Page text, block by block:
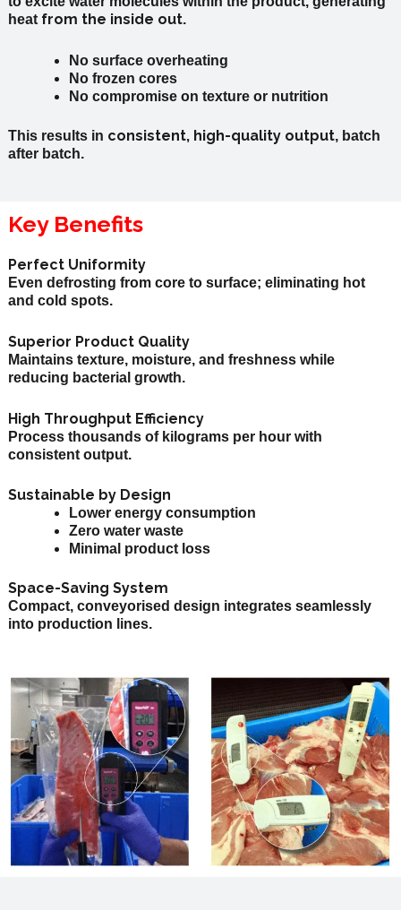
heat from the inside out.
No surface overheating
No frozen cores
No compromise on texture or nutrition
This results in consistent, high-quality output, batch
after batch.
Key Benefits
Perfect Uniformity
Even defrosting from core to surface; eliminating hot
and cold spots.
Superior Product Quality
Maintains texture, moisture, and freshness while
reducing bacterial growth.
High Throughput Efficiency
Process thousands of kilograms per hour with
consistent output.
Sustainable by Design
Lower energy consumption
Zero water waste
Minimal product loss
Space-Saving System
Compact, conveyorised design integrates seamlessly
into production lines.